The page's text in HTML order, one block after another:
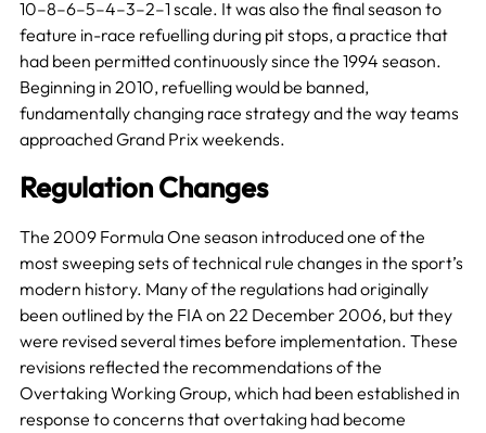
10–8–6–5–4–3–2–1 scale. It was also the final season to
feature in-race refuelling during pit stops, a practice that
had been permitted continuously since the 1994 season.
Beginning in 2010, refuelling would be banned,
fundamentally changing race strategy and the way teams
approached Grand Prix weekends.
Regulation Changes
The 2009 Formula One season introduced one of the
most sweeping sets of technical rule changes in the sport’s
modern history. Many of the regulations had originally
been outlined by the FIA on 22 December 2006, but they
were revised several times before implementation. These
revisions reflected the recommendations of the
Overtaking Working Group, which had been established in
response to concerns that overtaking had become